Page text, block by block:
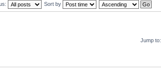
Sort by
Jump to: